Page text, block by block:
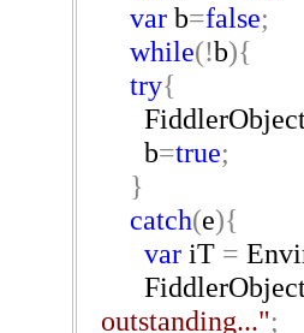
var b=false;
while(!b){
try{
b=true;
}
catch(e){
var iT =
outstanding...";